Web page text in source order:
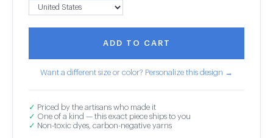
ADD TO CART
Want a different size or color? Personalize this design →
✓ Priced by the artisans who made it
✓ One of a kind — this exact piece ships to you
✓ Non-toxic dyes, carbon-negative yarns